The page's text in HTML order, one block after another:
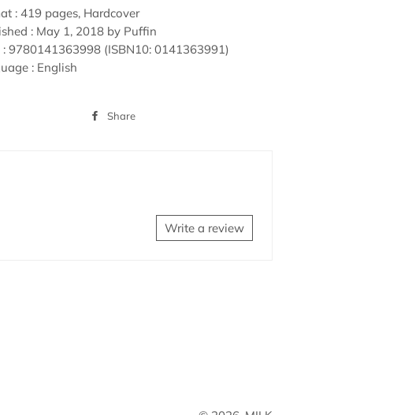
: 419 pages, Hardcover
: May 1, 2018 by Puffin
: 9780141363998 (ISBN10: 0141363991)
: English
Share
Write a review